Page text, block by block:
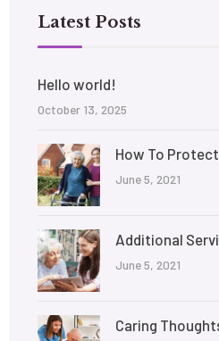
Latest Posts
Hello world!
October 13, 2025
How To
June 5, 2021
Additional
June 5, 2021
Caring